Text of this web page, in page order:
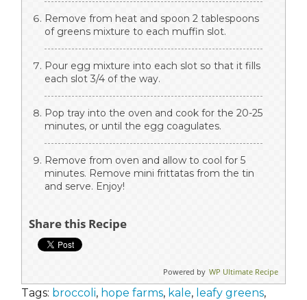
Remove from heat and spoon 2 tablespoons
of greens mixture to each muffin slot.
Pour egg mixture into each slot so that it fills
each slot 3/4 of the way.
Pop tray into the oven and cook for the 20-25
minutes, or until the egg coagulates.
Remove from oven and allow to cool for 5
minutes. Remove mini frittatas from the tin
and serve. Enjoy!
Share this Recipe
Powered by WP Ultimate Recipe
Tags: broccoli, hope farms, kale, leafy greens,